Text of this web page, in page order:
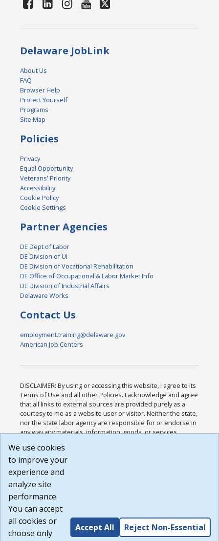
Delaware JobLink
About Us
FAQ
Browser Help
Protect Yourself
Programs
Site Map
Policies
Privacy
Equal Opportunity
Veterans' Priority
Accessibility
Cookie Policy
Cookie Settings
Partner Agencies
DE Dept of Labor
DE Division of UI
DE Division of Vocational Rehabilitation
DE Office of Occupational & Labor Market Info
DE Division of Industrial Affairs
Delaware Works
Contact Us
employment.training@delaware.gov
American Job Centers
DISCLAIMER: By using or accessing this website, I agree to its
Terms of Use and all other Policies. I acknowledge and agree
that all links to external sources are provided purely as a
courtesy to me as a website user or visitor. Neither the state,
nor the state labor agency are responsible for or endorse in
any way any materials, information, goods, or services
or any other practices of such sites. I acknowledge and
agree that the Terms of Use and all other Policies for this
Website are available to me, and I have read the
Build: 185cbd2bac10e1bc83ab283352c24c0a9f3fd098 ,
1.131
We use cookies
to improve your
experience and
analyze site
performance.
You can accept
all cookies or
choose only
Accept All Reject Non-Essential